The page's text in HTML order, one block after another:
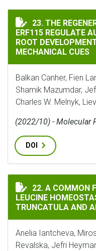
THE
23. THE
ERF115 REGULATE
ROOT
MECHANICAL CUES
Balkan Canher, Fien
Shamik Mazumdar,
Charles W. Melnyk,
(2022/10) - Molecular
DOI
A COMMON F-
22. A COMMON
LEUCINE
TRUNCATULA AND
Anelia Iantcheva,
Revalska, Jefri